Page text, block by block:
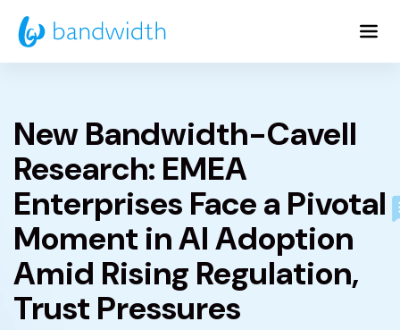
Skip
to
Main
New Bandwidth-Cavell
Research: EMEA
Enterprises Face a Pivotal
Moment in AI Adoption
Amid Rising Regulation,
Trust Pressures